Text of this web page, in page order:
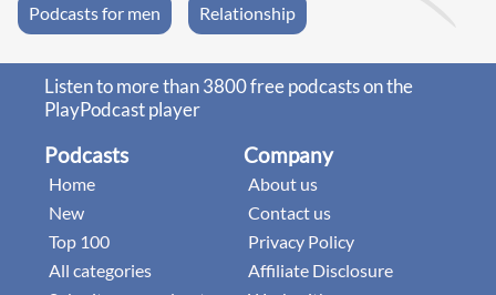
Podcasts for men Relationship
Listen to more than 3800 free podcasts on the
PlayPodcast player
Podcasts
Home
New
Top 100
All categories
Company
About us
Contact us
Privacy Policy
Affiliate Disclosure